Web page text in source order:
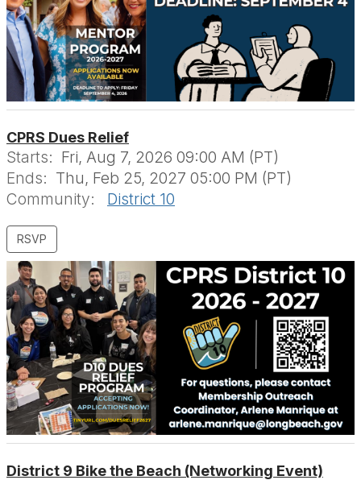
CPRS Dues Relief
Starts: Fri, Aug 7, 2026 09:00 AM (PT)
Ends: Thu, Feb 25, 2027 05:00 PM (PT)
Community:
District 10
District 9 Bike the Beach (Networking Event)